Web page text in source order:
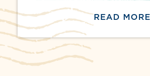
READ MORE